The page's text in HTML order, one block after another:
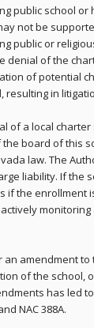
public school or
not be
public or
denial of the
of potential
resulting in
of a local charter
the board of this
law. The
liability. If the
if the enrollment
monitoring
amendment to
of the school,
has led
NAC 388A.